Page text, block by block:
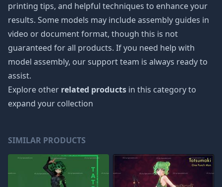
printing tips, and helpful techniques to enhance your
results. Some models may include assembly guides in
video or document format, though this is not
guaranteed for all products. If you need help with
model assembly, our support team is always ready to
assist.
Explore other related products in this category to
expand your collection
SIMILAR PRODUCTS